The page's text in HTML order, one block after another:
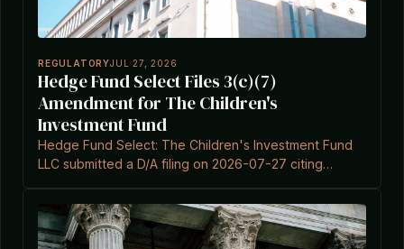
REGULATORYJUL 27, 2026
Hedge Fund Select Files 3(c)(7)
Amendment for The Children's
Investment Fund
Hedge Fund Select: The Children's Investment Fund
LLC submitted a D/A filing on 2026-07-27 citing